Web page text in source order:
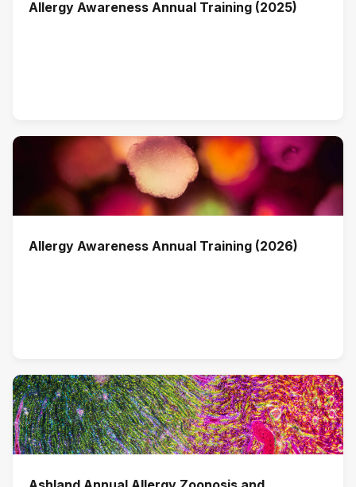
Allergy Awareness Annual Training (2025)
Allergy Awareness Annual Training (2026)